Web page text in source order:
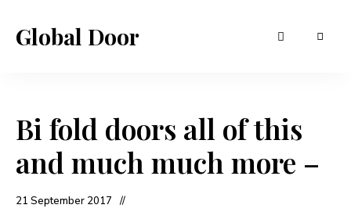
Global Door
Bi fold doors all of this
and much much more –
21 September 2017